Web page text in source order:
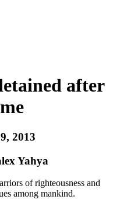
after
2013
Yahya
of righteousness and
among mankind.